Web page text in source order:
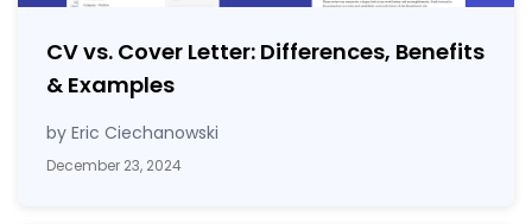
CV vs. Cover Letter: Differences, Benefits
& Examples
by Eric Ciechanowski
December 23, 2024